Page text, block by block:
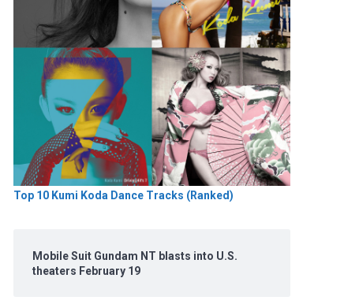
Top 10 Kumi Koda Dance Tracks (Ranked)
Mobile Suit Gundam NT blasts into U.S.
theaters February 19